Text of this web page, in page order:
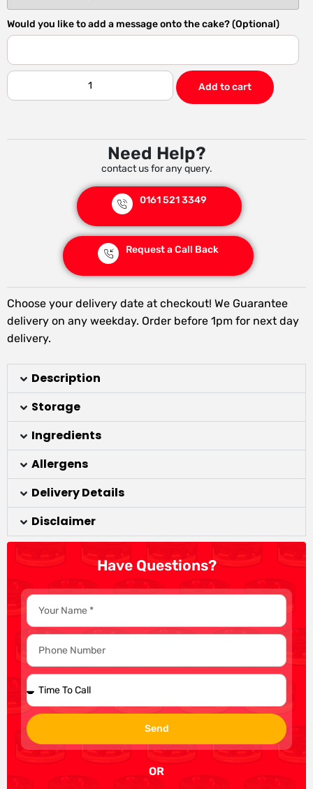
Would you like to add a message onto the cake? (Optional)
Add to cart
Need Help?
contact us for any query.
0161 521 3349
Request a Call Back
Choose your delivery date at checkout! We Guarantee
delivery on any weekday. Order before 1pm for next day
delivery.
Description
Storage
Ingredients
Allergens
Delivery Details
Disclaimer
Have Questions?
Send
OR